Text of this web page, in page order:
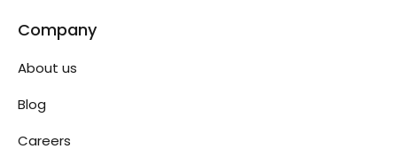
Company
About us
Blog
Careers